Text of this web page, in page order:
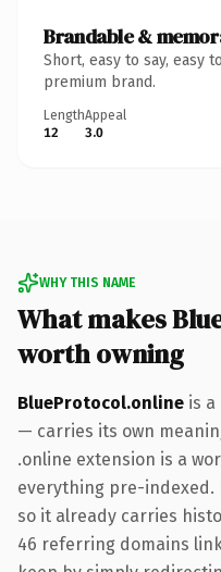
Brandable &
Short, easy to say, easy
premium brand.
Length
12
Appeal
3.0
WHY THIS NAME
What makes
worth owning
BlueProtocol.online is
— carries its own
.online extension is a
everything pre-indexed.
so it already carries
46 referring domains